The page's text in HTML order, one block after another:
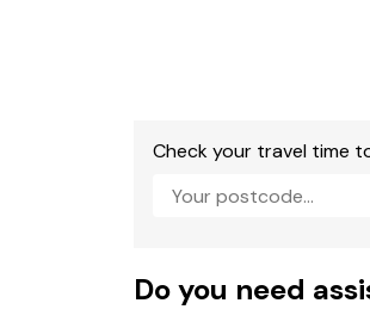
Note: The kitchen and
Check your travel time
Do you need